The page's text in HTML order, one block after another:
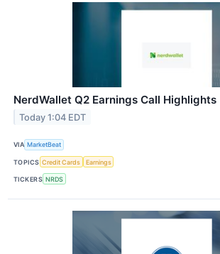
NerdWallet Q2 Earnings Call Highlights
Today 1:04 EDT
VIA MarketBeat
TOPICS Credit Cards Earnings
TICKERS NRDS